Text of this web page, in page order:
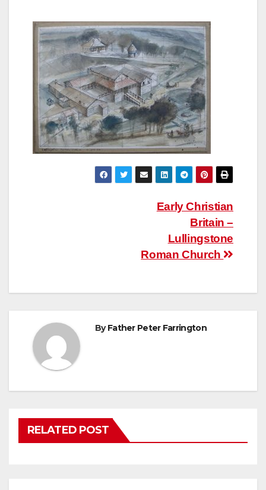
Early Christian
Britain –
Lullingstone
Roman Church
ByFather Peter Farrington
RELATED POST